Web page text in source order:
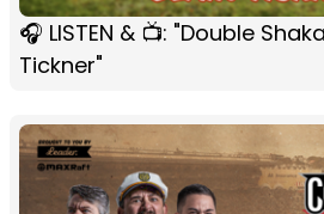
🎧 LISTEN & 📺: "Double
Tickner"